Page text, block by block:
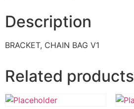
Description
BRACKET, CHAIN BAG V1
Related products